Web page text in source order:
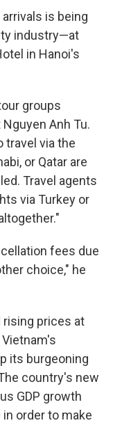
is being
industry—at
in Hanoi's
groups
Anh Tu.
travel via the
or Qatar are
Travel agents
via Turkey or
fees due
choice," he
rising prices at
its burgeoning
country's new
GDP growth
order to make